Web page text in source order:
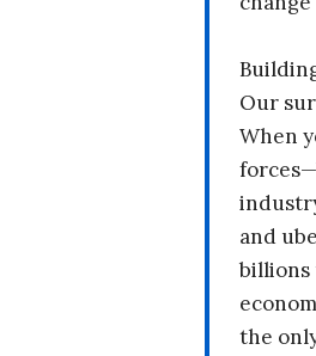
Our
When
and
billions
the